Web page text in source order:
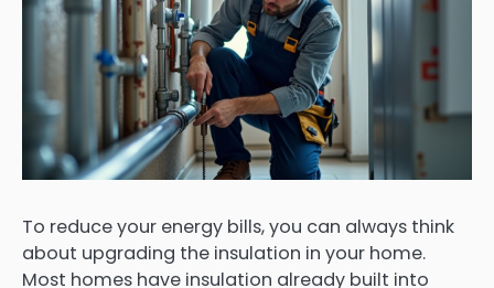
To reduce your energy bills, you can always think
about upgrading the insulation in your home.
Most homes have insulation already built into